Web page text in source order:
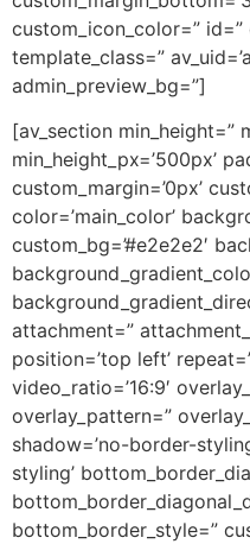
custom_icon_color=” id=”
template_class=”
admin_preview_bg=”]
[av_section min_height=”
min_height_px=’500px’
custom_margin=’0px’
color=’main_color’
custom_bg=’#e2e2e2′
attachment=”
position=’top left’
video_ratio=’16:9′
overlay_pattern=”
shadow=’no-border-
styling’
bottom_border_style=”